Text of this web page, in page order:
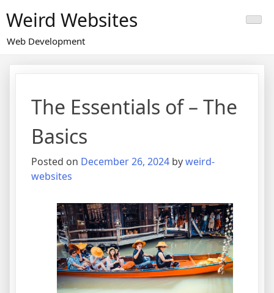
to
content
Weird Websites
Web Development
The Essentials of – The
Basics
Posted on December 26, 2024 byweird-
websites